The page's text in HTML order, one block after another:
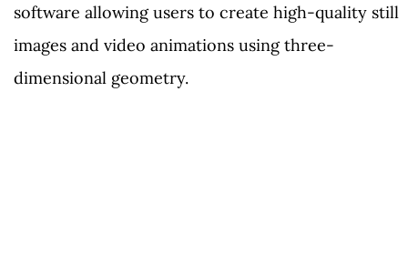
software allowing users to create high-quality still
images and video animations using three-
dimensional geometry.